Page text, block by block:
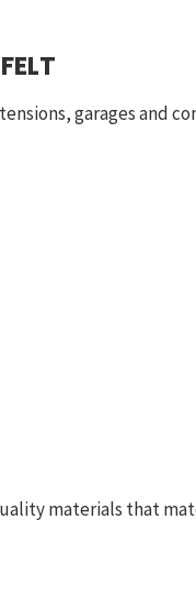
garages and
materials that